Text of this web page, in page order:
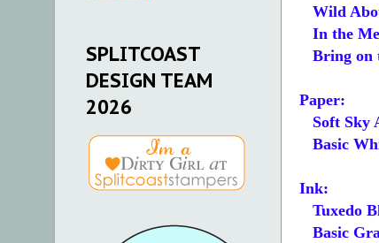
Wild
In the
Bring on
Paper:
Soft Sky
Basic
Ink:
Tuxedo
Basic
SPLITCOAST
DESIGN TEAM
2026